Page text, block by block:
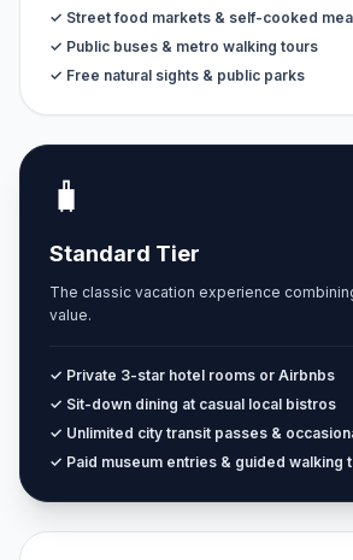
✓ Street food markets & self-cooked
✓ Public buses & metro walking tours
✓ Free natural sights & public parks
🧳
Standard Tier
The classic vacation experience
value.
✓ Private 3-star hotel rooms or Airbnbs
✓ Sit-down dining at casual local bistros
✓ Unlimited city transit passes &
✓ Paid museum entries & guided walking